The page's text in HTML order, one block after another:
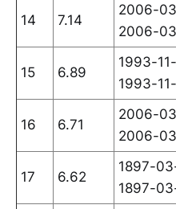
14 7.14
2006-
2006-
15 6.89
1993-
1993-
16 6.71
2006-
2006-
17 6.62
1897-
1897-